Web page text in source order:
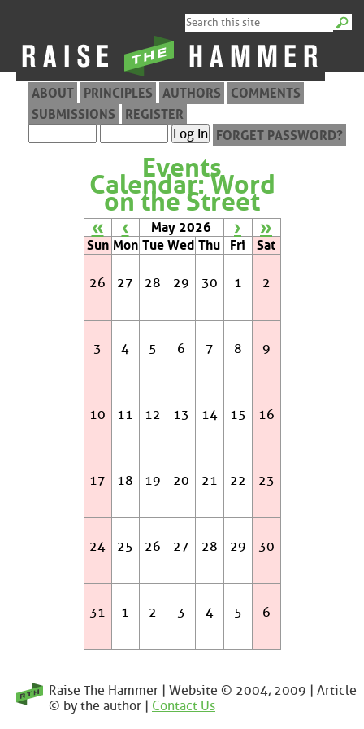
ABOUT PRINCIPLES AUTHORS
COMMENTS
SUBMISSIONS
REGISTER
FORGET PASSWORD?
Events
Calendar: Word
on the Street
« ‹ May 2026 › »
Sun Mon Tue Wed Thu Fri Sat
26 27 28 29 30 1 2
3 4 5 6 7 8 9
10 11 12 13 14 15 16
17 18 19 20 21 22 23
24 25 26 27 28 29 30
31 1 2 3 4 5 6
Raise The Hammer | Website © 2004, 2009 | Article
© by the author | Contact Us